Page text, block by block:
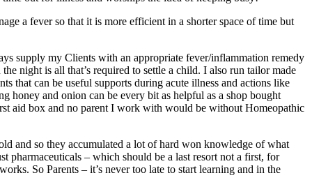
a fever so that it is more efficient in a shorter space of time but
supply my Clients with an appropriate fever/inflammation remedy
night is all that’s required to settle a child. I also run tailor made
that can be useful supports during acute illness and actions like
honey and onion can be every bit as helpful as a shop bought
aid box and no parent I work with would be without Homeopathic
and so they accumulated a lot of hard won knowledge of what
– which should be a last resort not a first, for
So Parents – it’s never too late to start learning and in the